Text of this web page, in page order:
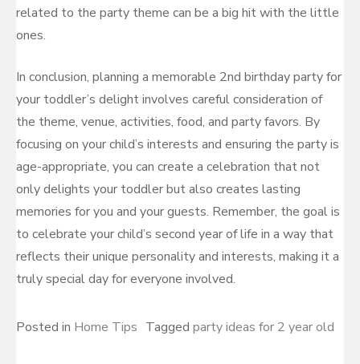
related to the party theme can be a big hit with the little
ones.
In conclusion, planning a memorable 2nd birthday party for
your toddler’s delight involves careful consideration of
the theme, venue, activities, food, and party favors. By
focusing on your child’s interests and ensuring the party is
age-appropriate, you can create a celebration that not
only delights your toddler but also creates lasting
memories for you and your guests. Remember, the goal is
to celebrate your child’s second year of life in a way that
reflects their unique personality and interests, making it a
truly special day for everyone involved.
Posted in Home Tips Tagged party ideas for 2 year old